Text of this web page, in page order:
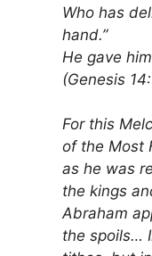
Who has
hand.”
He gave
(Genesis
For this
of the Most
as he was
the kings
Abraham
the spoils…